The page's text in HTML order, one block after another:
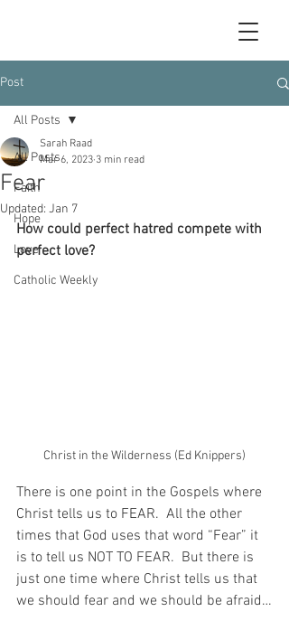
Post
All Posts
Faith
Hope
Love
Catholic Weekly
All Posts
Fear
Sarah Raad
Mar 6, 2023 3 min read
Updated: Jan 7
How could perfect hatred compete with
perfect love?
Christ in the Wilderness (Ed Knippers)
There is one point in the Gospels where
Christ tells us to FEAR.  All the other
times that God uses that word “Fear” it
is to tell us NOT TO FEAR.  But there is
just one time where Christ tells us that
we should fear and we should be afraid…